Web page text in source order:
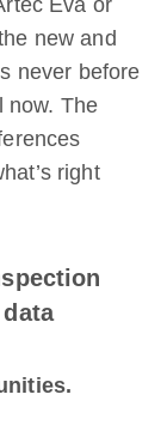
new and
never before
now. The
right